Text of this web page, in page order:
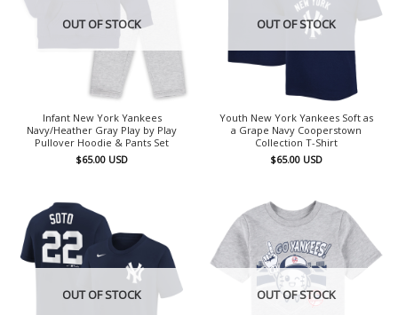
OUT OF STOCK
Infant New York Yankees
Navy/Heather Gray Play by Play
Pullover Hoodie & Pants Set
$65.00 USD
OUT OF STOCK
Youth New York Yankees Soft as
a Grape Navy Cooperstown
Collection T-Shirt
$65.00 USD
OUT OF STOCK OUT OF STOCK